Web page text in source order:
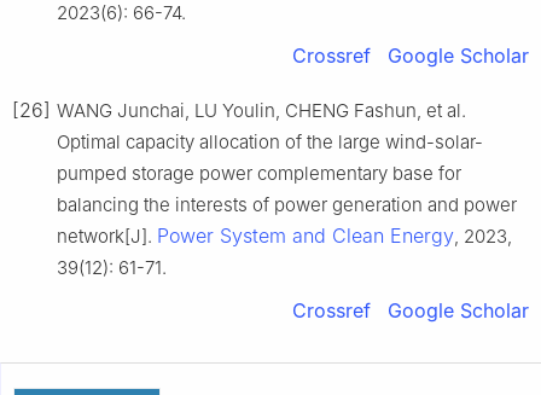
2023(6): 66-74.
Crossref Google Scholar
[26] WANG Junchai, LU Youlin, CHENG Fashun, et al.
Optimal capacity allocation of the large wind-solar-
pumped storage power complementary base for
balancing the interests of power generation and power
network[J]. Power System and Clean Energy, 2023,
39(12): 61-71.
Crossref Google Scholar